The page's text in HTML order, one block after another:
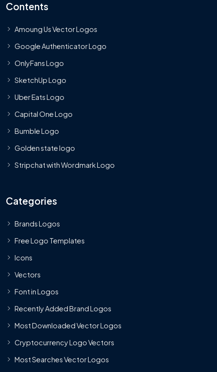
Contents
Amoung Us Vector Logos
Google Authenticator Logo
OnlyFans Logo
SketchUp Logo
Uber Eats Logo
Capital One Logo
Bumble Logo
Golden state logo
Stripchat with Wordmark Logo
Categories
Brands Logos
Free Logo Templates
Icons
Vectors
Font in Logos
Recently Added Brand Logos
Most Downloaded Vector Logos
Cryptocurrency Logo Vectors
Most Searches Vector Logos